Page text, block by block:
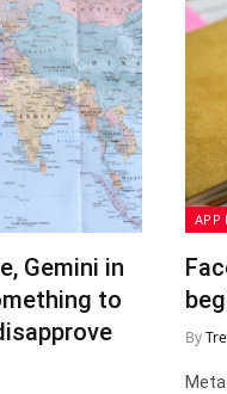
Gemini in
to
APP
By